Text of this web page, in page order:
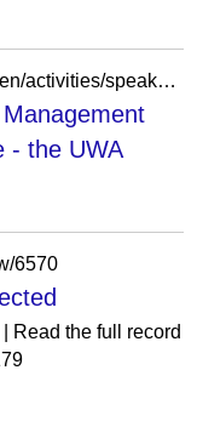
https://research-repository.uwa.edu.au/en/activities/speaker-environmental-weed-management-after-fire-principles-to-pr/
- the UWA
6570
Read the full record